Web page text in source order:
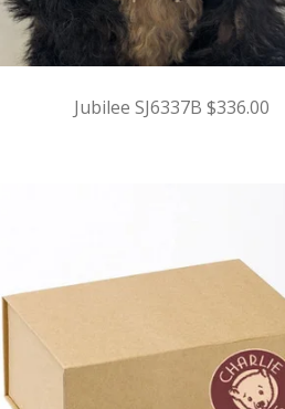
Jubilee SJ6337B $336.00